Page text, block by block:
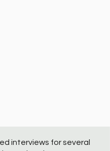
interviews for several